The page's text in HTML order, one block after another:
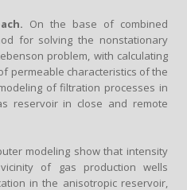
On the base of combined
for solving the nonstationary
problem, with calculating
permeable characteristics of the
of filtration processes in
reservoir in close and remote
modeling show that intensity
of gas production wells
in the anisotropic reservoir,